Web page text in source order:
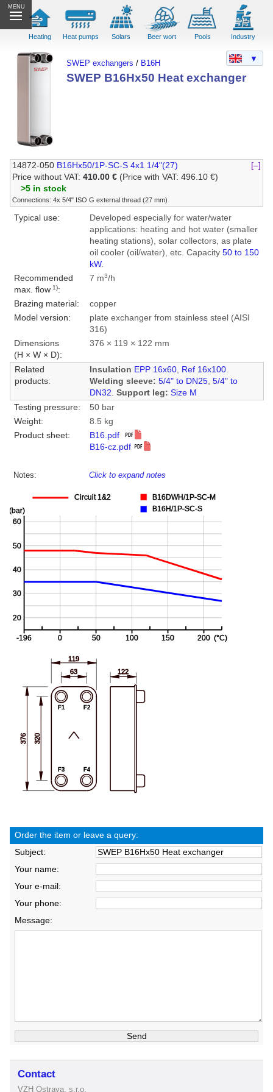
MENU
Heating Heat pumps Solars Beer wort Pools Industry
SWEP exchangers / B16H
SWEP B16Hx50 Heat exchanger
14872-050 B16Hx50/1P-SC-S 4x1 1/4"(27)
[–]
Price without VAT:410.00 € (Price with VAT: 496.10 €)
>5 in stock
Connections: 4x 5/4" ISO G external thread (27 mm)
Typical use:
Developed especially for water/water
applications: heating and hot water (smaller
heating stations), solar collectors, as plate
oil cooler (oil/water), etc. Capacity 50 to 150
kW.
Recommended
max. flow1):
7 m3/h
Brazing material:
copper
Model version:
plate exchanger from stainless steel (AISI
316)
Dimensions
(H × W × D):
376 × 119 × 122 mm
Related
products:
Insulation EPP 16x60, Ref 16x100.
Welding sleeve: 5/4" to DN25, 5/4" to
DN32. Support leg: Size M
Testing pressure:
50 bar
Weight:
8.5 kg
Product sheet:
B16.pdf
B16-cz.pdf
Notes: Click to expand notes
Order the item or leave a query:
Subject:
Your name:
Your e-mail:
Your phone:
Message:
▼
Contact
VZH Ostrava, s.r.o.